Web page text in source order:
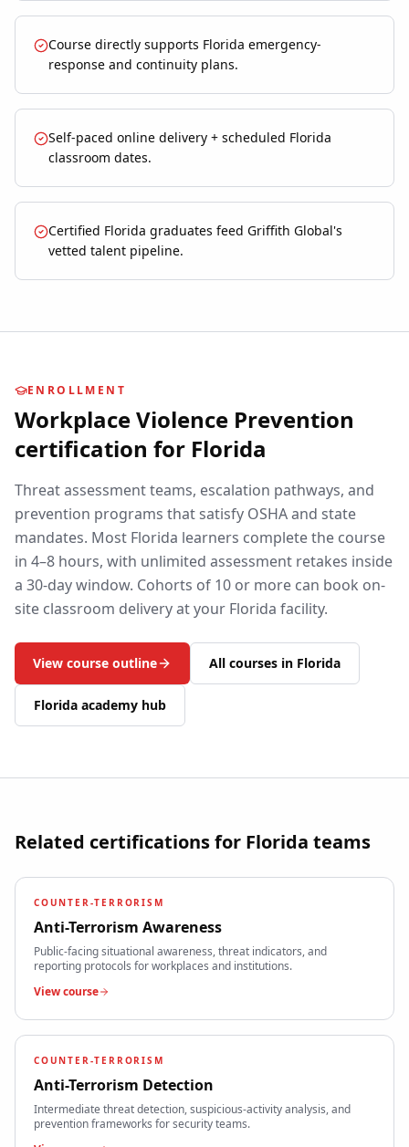
Course directly supports Florida emergency-
response and continuity plans.
Self-paced online delivery + scheduled Florida
classroom dates.
Certified Florida graduates feed Griffith Global's
vetted talent pipeline.
ENROLLMENT
Workplace Violence Prevention
certification for Florida
Threat assessment teams, escalation pathways, and
prevention programs that satisfy OSHA and state
mandates. Most Florida learners complete the course
in 4–8 hours, with unlimited assessment retakes inside
a 30-day window. Cohorts of 10 or more can book on-
site classroom delivery at your Florida facility.
View course outline All courses in Florida
Florida academy hub
Related certifications for Florida teams
COUNTER-TERRORISM
Anti-Terrorism Awareness
Public-facing situational awareness, threat indicators, and
reporting protocols for workplaces and institutions.
View course
COUNTER-TERRORISM
Anti-Terrorism Detection
Intermediate threat detection, suspicious-activity analysis, and
prevention frameworks for security teams.